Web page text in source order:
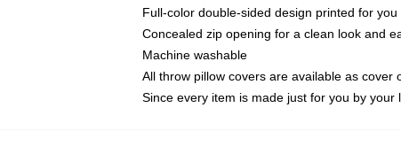
Full-color double-sided design printed for
Concealed zip opening for a clean look and
Machine washable
All throw pillow covers are available as cover
Since every item is made just for you by